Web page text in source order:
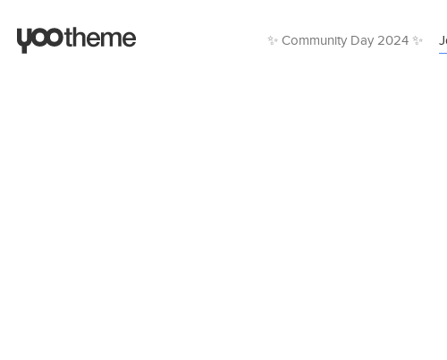
✨ Community Day 2024 ✨